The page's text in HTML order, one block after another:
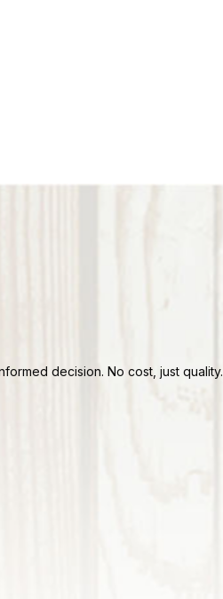
decision. No cost, just quality.